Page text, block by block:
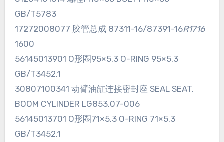
GB/T5783
17272008077 胶管总成 87311-16/87391-16R1716
1600
56145013901 O形圈95×5.3 O-RING 95×5.3
GB/T3452.1
30807100341 动臂油缸连接密封座 SEAL SEAT,
BOOM CYLINDER LG853.07-006
56145013701 O形圈71×5.3 O-RING 71×5.3
GB/T3452.1